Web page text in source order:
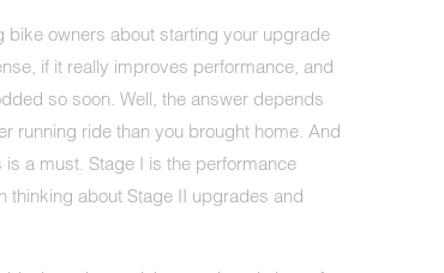
bike owners about starting your upgrade
if it really improves performance, and
so soon. Well, the answer depends
running ride than you brought home. And
a must. Stage I is the performance
thinking about Stage II upgrades and